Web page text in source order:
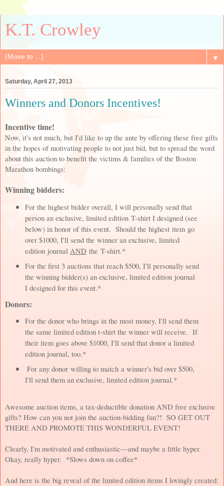
K.T. Crowley
▼
Saturday, April 27, 2013
Winners and Donors Incentives!
Incentive time!
Now, it's not much, but I'd like to up the ante by offering these free gifts
in the hopes of motivating people to not just bid, but to spread the word
about this auction to benefit the victims & families of the Boston
Marathon bombings:
Winning bidders:
For the highest bidder overall, I will personally send that
person an exclusive, limited edition T-shirt I designed (see
below) in honor of this event. Should the highest item go
over $1000, I'll send the winner an exclusive, limited
edition journal AND the T-shirt.*
For the first 3 auctions that reach $500, I'll personally send
the winning bidder(s) an exclusive, limited edition journal
I designed for this event.*
Donors:
For the donor who brings in the most money, I'll send them
the same limited edition t-shirt the winner will receive. If
their item goes above $1000, I'll send that donor a limited
edition journal, too.*
For any donor willing to match a winner's bid over $500,
I'll send them an exclusive, limited edition journal.*
Awesome auction items, a tax-deductible donation AND free exclusive
gifts? How can you not join the auction-bidding fun?! SO GET OUT
THERE AND PROMOTE THIS WONDERFUL EVENT!
Clearly, I'm motivated and enthusiastic—and maybe a little hyper.
Okay, really hyper. *Slows down on coffee*
And here is the big reveal of the limited edition items I lovingly created: